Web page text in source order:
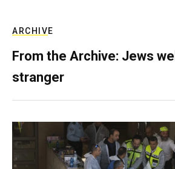
ARCHIVE
From the Archive: Jews
stranger